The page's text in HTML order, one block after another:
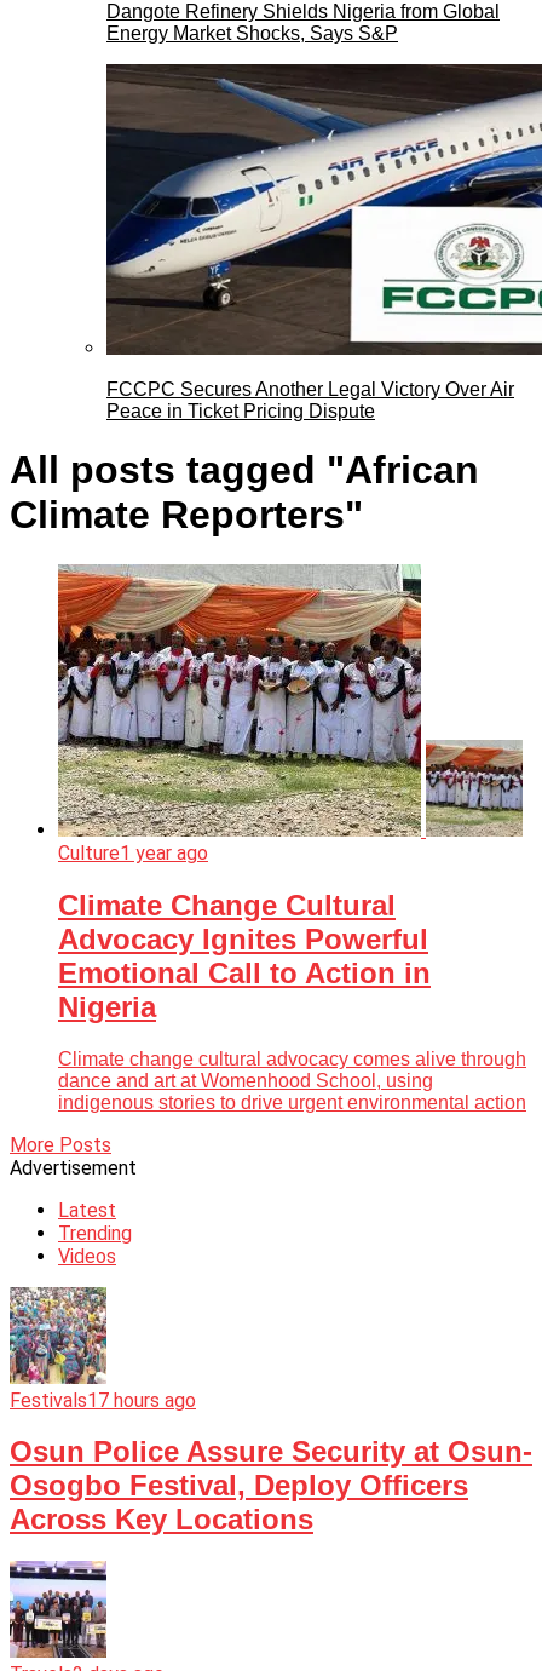
Dangote Refinery Shields Nigeria from Global
Energy Market Shocks, Says S&P
FCCPC Secures Another Legal Victory Over Air
Peace in Ticket Pricing Dispute
All posts tagged "African
Climate Reporters"
Culture1 year ago
Climate Change Cultural
Advocacy Ignites Powerful
Emotional Call to Action in
Nigeria
Climate change cultural advocacy comes alive through
dance and art at Womenhood School, using
indigenous stories to drive urgent environmental action
More Posts
Advertisement
Latest
Trending
Videos
Festivals17 hours ago
Osun Police Assure Security at Osun-
Osogbo Festival, Deploy Officers
Across Key Locations